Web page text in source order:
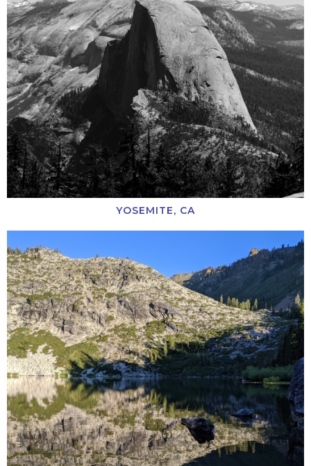
YOSEMITE, CA